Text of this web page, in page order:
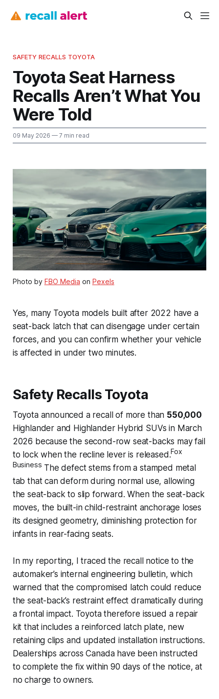
SAFETY RECALLS TOYOTA
Toyota Seat Harness
Recalls Aren’t What You
Were Told
09 May 2026 — 7 min read
Photo by FBO Media on Pexels
Yes, many Toyota models built after 2022 have a
seat-back latch that can disengage under certain
forces, and you can confirm whether your vehicle
is affected in under two minutes.
Safety Recalls Toyota
Toyota announced a recall of more than 550,000
Highlander and Highlander Hybrid SUVs in March
2026 because the second-row seat-backs may fail
to lock when the recline lever is released.Fox
Business The defect stems from a stamped metal
tab that can deform during normal use, allowing
the seat-back to slip forward. When the seat-back
moves, the built-in child-restraint anchorage loses
its designed geometry, diminishing protection for
infants in rear-facing seats.
In my reporting, I traced the recall notice to the
automaker’s internal engineering bulletin, which
warned that the compromised latch could reduce
the seat-back’s restraint effect dramatically during
a frontal impact. Toyota therefore issued a repair
kit that includes a reinforced latch plate, new
retaining clips and updated installation instructions.
Dealerships across Canada have been instructed
to complete the fix within 90 days of the notice, at
no charge to owners.